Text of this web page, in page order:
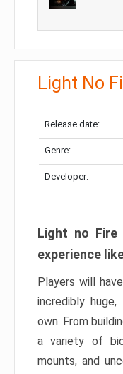
Light No
Release date:
Genre:
Developer:
Light no
experience
Players will
incredibly
own. From
a variety of
mounts, and